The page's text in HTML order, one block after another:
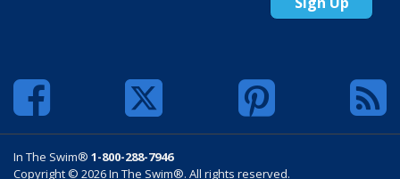
In The Swim® 1-800-288-7946
Copyright © 2026 In The Swim®. All rights reserved.